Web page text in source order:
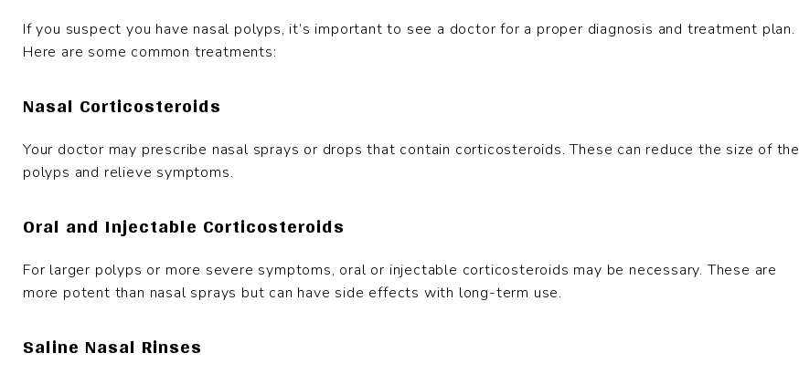
If you suspect you have nasal polyps, it’s important to see a doctor for a proper diagnosis and treatment plan.
Here are some common treatments:
Nasal Corticosteroids
Your doctor may prescribe nasal sprays or drops that contain corticosteroids. These can reduce the size of the
polyps and relieve symptoms.
Oral and Injectable Corticosteroids
For larger polyps or more severe symptoms, oral or injectable corticosteroids may be necessary. These are
more potent than nasal sprays but can have side effects with long-term use.
Saline Nasal Rinses